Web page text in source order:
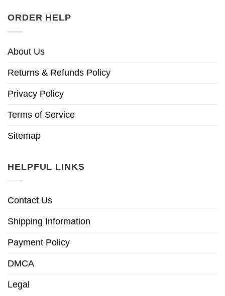
ORDER HELP
About Us
Returns & Refunds Policy
Privacy Policy
Terms of Service
Sitemap
HELPFUL LINKS
Contact Us
Shipping Information
Payment Policy
DMCA
Legal